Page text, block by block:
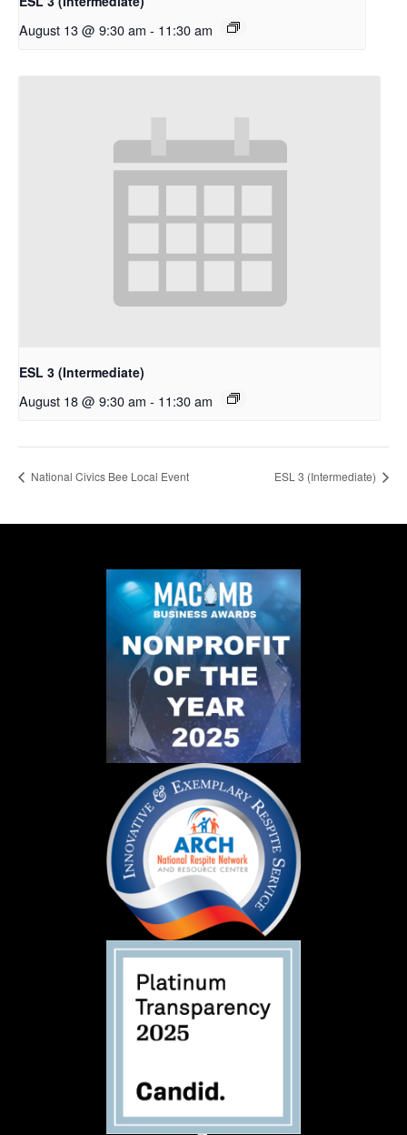
August 13 @ 9:30 am - 11:30 am
ESL 3 (Intermediate)
August 18 @ 9:30 am - 11:30 am
National Civics Bee Local Event ESL 3 (Intermediate)